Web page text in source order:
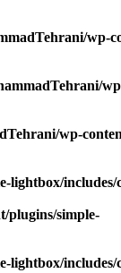
wp-
wp-
lightbox/includes/
plugins/simple-
lightbox/includes/